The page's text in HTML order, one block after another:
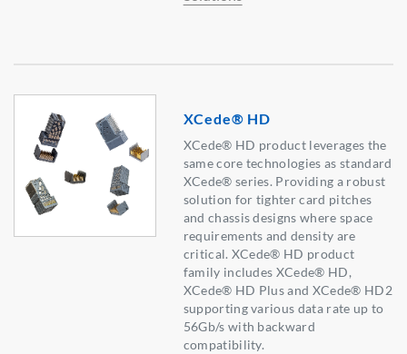
XCede® HD
XCede® HD product leverages the
same core technologies as standard
XCede® series. Providing a robust
solution for tighter card pitches
and chassis designs where space
requirements and density are
critical. XCede® HD product
family includes XCede® HD,
XCede® HD Plus and XCede® HD2
supporting various data rate up to
56Gb/s with backward
compatibility.